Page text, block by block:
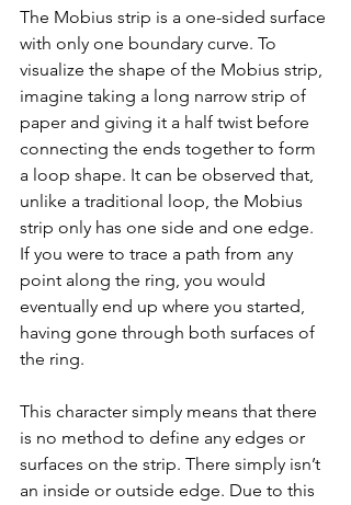
The Mobius strip is a one-sided surface
with only one boundary curve. To
visualize the shape of the Mobius strip,
imagine taking a long narrow strip of
paper and giving it a half twist before
connecting the ends together to form
a loop shape. It can be observed that,
unlike a traditional loop, the Mobius
strip only has one side and one edge.
If you were to trace a path from any
point along the ring, you would
eventually end up where you started,
having gone through both surfaces of
the ring.
This character simply means that there
is no method to define any edges or
surfaces on the strip. There simply isn’t
an inside or outside edge. Due to this